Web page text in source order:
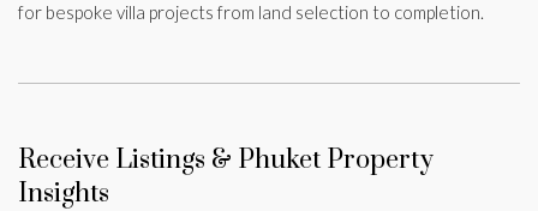
for bespoke villa projects from land selection to completion.
Receive Listings & Phuket Property
Insights